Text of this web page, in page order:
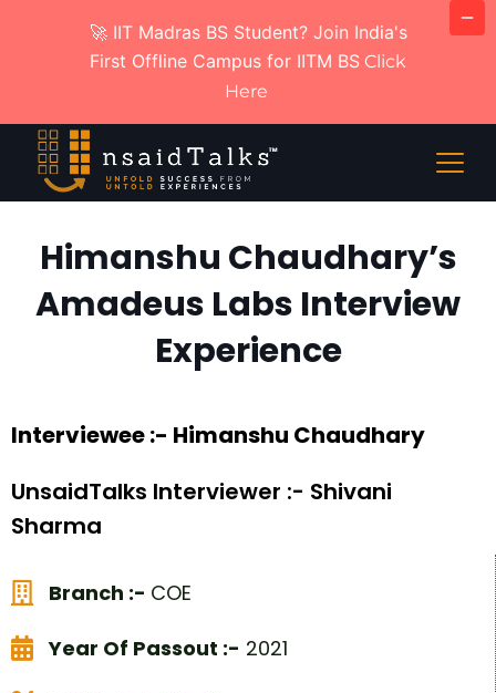
Himanshu Chaudhary’s
Amadeus Labs Interview
Experience
Interviewee :- Himanshu Chaudhary
UnsaidTalks Interviewer :- Shivani
Sharma
Branch :- COE
Year Of Passout :- 2021
🚀 IIT Madras BS Student? Join India's
First Offline Campus for IITM BS Click
Here